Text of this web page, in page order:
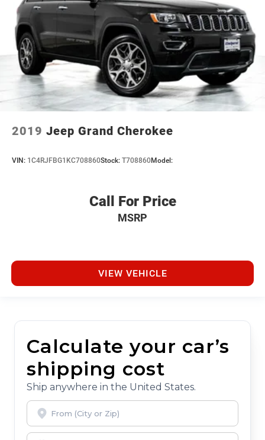
2019 Jeep Grand Cherokee
VIN: 1C4RJFBG1KC708860Stock: T708860Model:
Call For Price
MSRP
VIEW VEHICLE
Calculate your car’s
shipping cost
Ship anywhere in the United States.